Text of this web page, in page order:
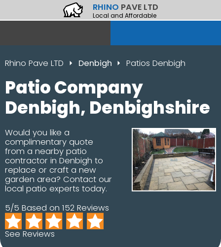
RHINO PAVE LTD
Local and Affordable
Rhino Pave LTD Denbigh Patios Denbigh
Patio Company
Denbigh, Denbighshire
Would you like a
complimentary quote
from a nearby patio
contractor in Denbigh to
replace or craft a new
garden area? Contact our
local patio experts today.
5/5 Based on 152 Reviews
See Reviews